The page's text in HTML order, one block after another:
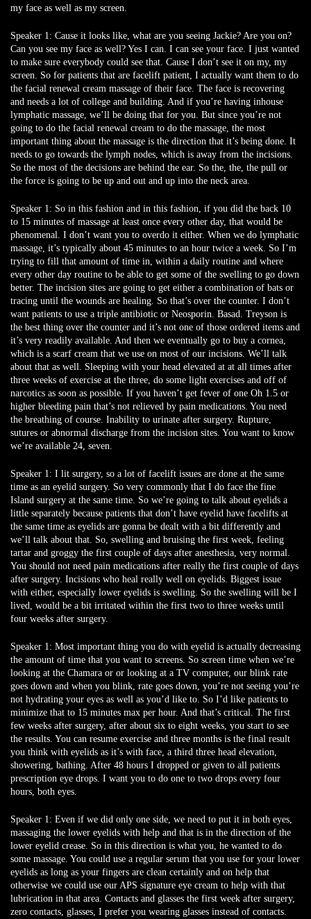
my face as well as my screen.
Speaker 1: Cause it looks like, what are you seeing Jackie? Are you on?
Can you see my face as well? Yes I can. I can see your face. I just wanted
to make sure everybody could see that. Cause I don’t see it on my, my
screen. So for patients that are facelift patient, I actually want them to do
the facial renewal cream massage of their face. The face is recovering
and needs a lot of college and building. And if you’re having inhouse
lymphatic massage, we’ll be doing that for you. But since you’re not
going to do the facial renewal cream to do the massage, the most
important thing about the massage is the direction that it’s being done. It
needs to go towards the lymph nodes, which is away from the incisions.
So the most of the decisions are behind the ear. So the, the, the pull or
the force is going to be up and out and up into the neck area.
Speaker 1: So in this fashion and in this fashion, if you did the back 10
to 15 minutes of massage at least once every other day, that would be
phenomenal. I don’t want you to overdo it either. When we do lymphatic
massage, it’s typically about 45 minutes to an hour twice a week. So I’m
trying to fill that amount of time in, within a daily routine and where
every other day routine to be able to get some of the swelling to go down
better. The incision sites are going to get either a combination of bats or
tracing until the wounds are healing. So that’s over the counter. I don’t
want patients to use a triple antibiotic or Neosporin. Basad. Treyson is
the best thing over the counter and it’s not one of those ordered items and
it’s very readily available. And then we eventually go to buy a cornea,
which is a scarf cream that we use on most of our incisions. We’ll talk
about that as well. Sleeping with your head elevated at at all times after
three weeks of exercise at the three, do some light exercises and off of
narcotics as soon as possible. If you haven’t get fever of one Oh 1.5 or
higher bleeding pain that’s not relieved by pain medications. You need
the breathing of course. Inability to urinate after surgery. Rupture,
sutures or abnormal discharge from the incision sites. You want to know
we’re available 24, seven.
Speaker 1: I lit surgery, so a lot of facelift issues are done at the same
time as an eyelid surgery. So very commonly that I do face the fine
Island surgery at the same time. So we’re going to talk about eyelids a
little separately because patients that don’t have eyelid have facelifts at
the same time as eyelids are gonna be dealt with a bit differently and
we’ll talk about that. So, swelling and bruising the first week, feeling
tartar and groggy the first couple of days after anesthesia, very normal.
You should not need pain medications after really the first couple of days
after surgery. Incisions who heal really well on eyelids. Biggest issue
with either, especially lower eyelids is swelling. So the swelling will be I
lived, would be a bit irritated within the first two to three weeks until
four weeks after surgery.
Speaker 1: Most important thing you do with eyelid is actually decreasing
the amount of time that you want to screens. So screen time when we’re
looking at the Chamara or or looking at a TV computer, our blink rate
goes down and when you blink, rate goes down, you’re not seeing you’re
not hydrating your eyes as well as you’d like to. So I’d like patients to
minimize that to 15 minutes max per hour. And that’s critical. The first
few weeks after surgery, after about six to eight weeks, you start to see
the results. You can resume exercise and three months is the final result
you think with eyelids as it’s with face, a third three head elevation,
showering, bathing. After 48 hours I dropped or given to all patients
prescription eye drops. I want you to do one to two drops every four
hours, both eyes.
Speaker 1: Even if we did only one side, we need to put it in both eyes,
massaging the lower eyelids with help and that is in the direction of the
lower eyelid crease. So in this direction is what you, he wanted to do
some massage. You could use a regular serum that you use for your lower
eyelids as long as your fingers are clean certainly and on help that
otherwise we could use our APS signature eye cream to help with that
lubrication in that area. Contacts and glasses the first week after surgery,
zero contacts, glasses, I prefer you wearing glasses instead of contacts.